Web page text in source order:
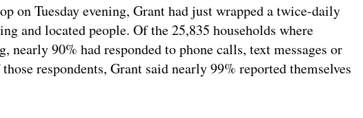
on Tuesday evening, Grant had just wrapped a twice-daily
and located people. Of the 25,835 households where
nearly 90% had responded to phone calls, text messages or
respondents, Grant said nearly 99% reported themselves